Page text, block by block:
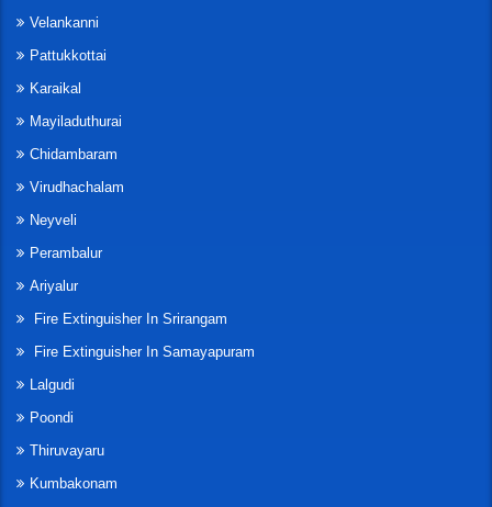
Velankanni
Pattukkottai
Karaikal
Mayiladuthurai
Chidambaram
Virudhachalam
Neyveli
Perambalur
Ariyalur
Fire Extinguisher In Srirangam
Fire Extinguisher In Samayapuram
Lalgudi
Poondi
Thiruvayaru
Kumbakonam